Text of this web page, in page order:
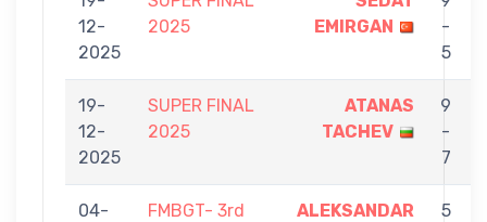
12-
2025
2025
EMIRGAN
-
5
19-
12-
2025
SUPER FINAL
2025
ATANAS
TACHEV
9
-
7
04-
FMBGT- 3rd
ALEKSANDAR
5